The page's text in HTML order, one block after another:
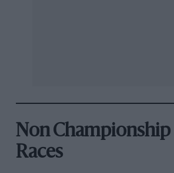
Non Championship
Races